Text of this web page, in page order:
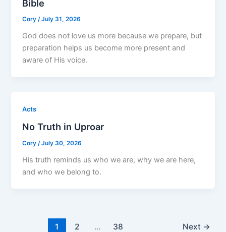
Bible
Cory/July 31, 2026
God does not love us more because we prepare, but
preparation helps us become more present and
aware of His voice.
Acts
No Truth in Uproar
Cory /July 30, 2026
His truth reminds us who we are, why we are here,
and who we belong to.
1 2 … 38 Next →